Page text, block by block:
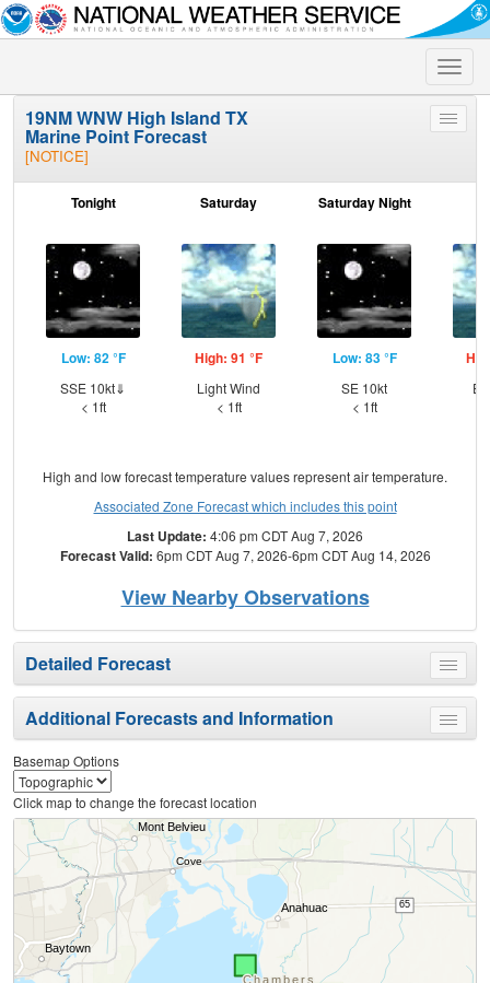
Toggle
Toggle
19NM WNW High Island TX
Marine Point Forecast
[NOTICE]
Tonight
Low: 82 °F
SSE 10kt⇓
< 1ft
Saturday
High: 91 °F
Light Wind
< 1ft
Saturday Night
Low: 83 °F
SE 10kt
< 1ft
High and low forecast temperature values represent air temperature.
Associated Zone Forecast which includes this point
Last Update: 4:06 pm CDT Aug 7, 2026
Forecast Valid: 6pm CDT Aug 7, 2026-6pm CDT Aug 14, 2026
View Nearby Observations
Toggle
menu
Detailed Forecast
Toggle
menu
Additional Forecasts and Information
Basemap Options
Click map to change the forecast location